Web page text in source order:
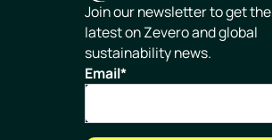
Homepage
Join our newsletter to get the
latest on Zevero and global
sustainability news.
Email*